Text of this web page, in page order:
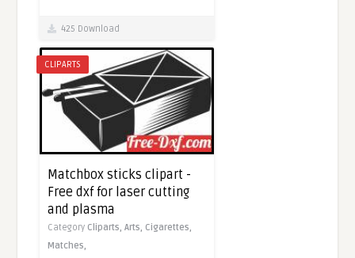
425 Download
CLIPARTS
Matchbox sticks clipart -
Free dxf for laser cutting
and plasma
Category Cliparts,Arts, Cigarettes,
Matches,